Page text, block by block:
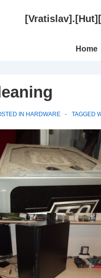
Main
Home
IN HARDWARE TAGGED